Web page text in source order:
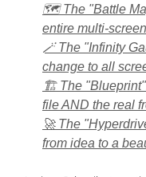
🗺️ The "Battle
entire multi-
🪄 The "Infinity
change to all
🏗️ The
file AND the real
🚀 The
from idea to a